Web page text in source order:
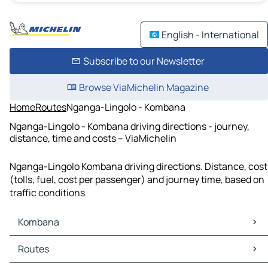
English - International
Subscribe to our Newsletter
Browse ViaMichelin Magazine
HomeRoutesNganga-Lingolo - Kombana
Nganga-Lingolo - Kombana driving directions - journey,
distance, time and costs – ViaMichelin
Nganga-Lingolo Kombana driving directions. Distance, cost
(tolls, fuel, cost per passenger) and journey time, based on
traffic conditions
Kombana
Kombana Maps
Kombana Traffic
Routes